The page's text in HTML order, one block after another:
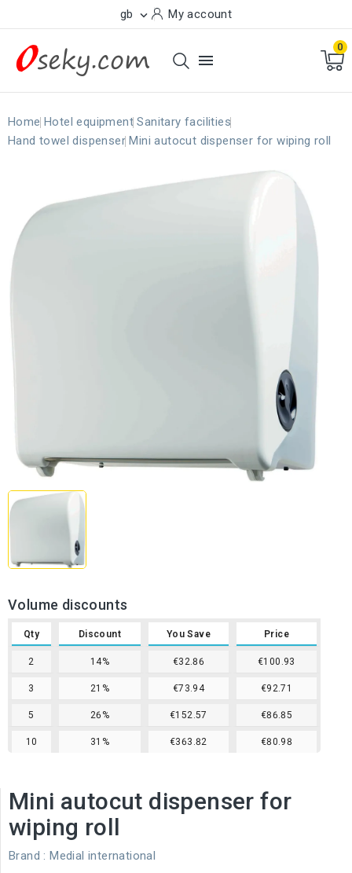
gb  My account

0
Home Hotel equipment Sanitary facilities
Hand towel dispenser Mini autocut dispenser for wiping roll
Volume discounts
Qty Discount You Save Price
2 14% €32.86 €100.93
3 21% €73.94 €92.71
5 26% €152.57 €86.85
10 31% €363.82 €80.98
Mini autocut dispenser for
wiping roll
Brand : Medial international